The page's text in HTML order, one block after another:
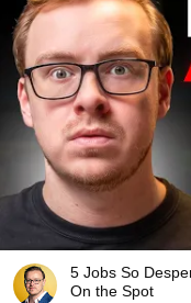
5 Jobs So
On the Spot